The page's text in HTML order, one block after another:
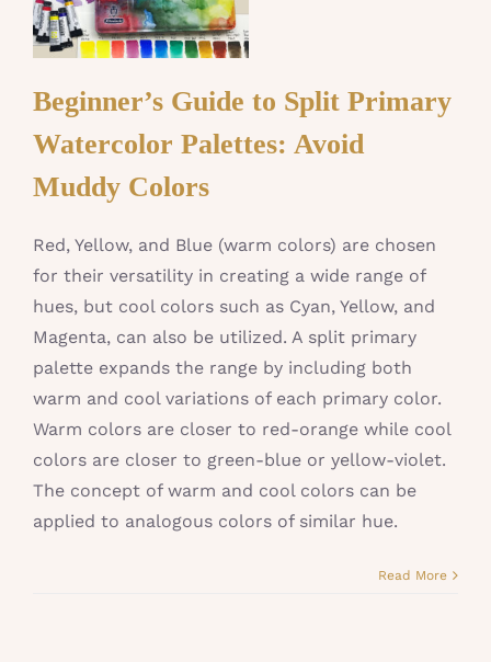
Beginner’s Guide to Split Primary
Watercolor Palettes: Avoid
Muddy Colors
Red, Yellow, and Blue (warm colors) are chosen
for their versatility in creating a wide range of
hues, but cool colors such as Cyan, Yellow, and
Magenta, can also be utilized. A split primary
palette expands the range by including both
warm and cool variations of each primary color.
Warm colors are closer to red-orange while cool
colors are closer to green-blue or yellow-violet.
The concept of warm and cool colors can be
applied to analogous colors of similar hue.
Read More